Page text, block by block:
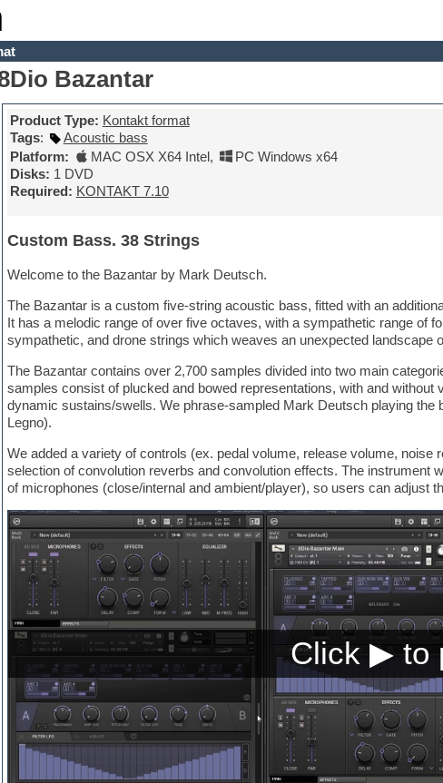
Bazantar
Product Type: Kontakt format
Tags:
Acoustic bass
Platform:
MAC OSX X64 Intel,
PC Windows x64
Disks: 1 DVD
Required: KONTAKT 7.10
Custom Bass. 38 Strings
Welcome to the Bazantar by Mark Deutsch.
The Bazantar is a custom five-string acoustic bass, fitted with an
It has a melodic range of over five octaves, with a sympathetic range of
sympathetic, and drone strings which weaves an unexpected landscape
The Bazantar contains over 2,700 samples divided into two main
samples consist of plucked and bowed representations, with and without
dynamic sustains/swells. We phrase-sampled Mark Deutsch playing the
Legno).
We added a variety of controls (ex. pedal volume, release volume, noise
selection of convolution reverbs and convolution effects. The instrument
of microphones (close/internal and ambient/player), so users can adjust